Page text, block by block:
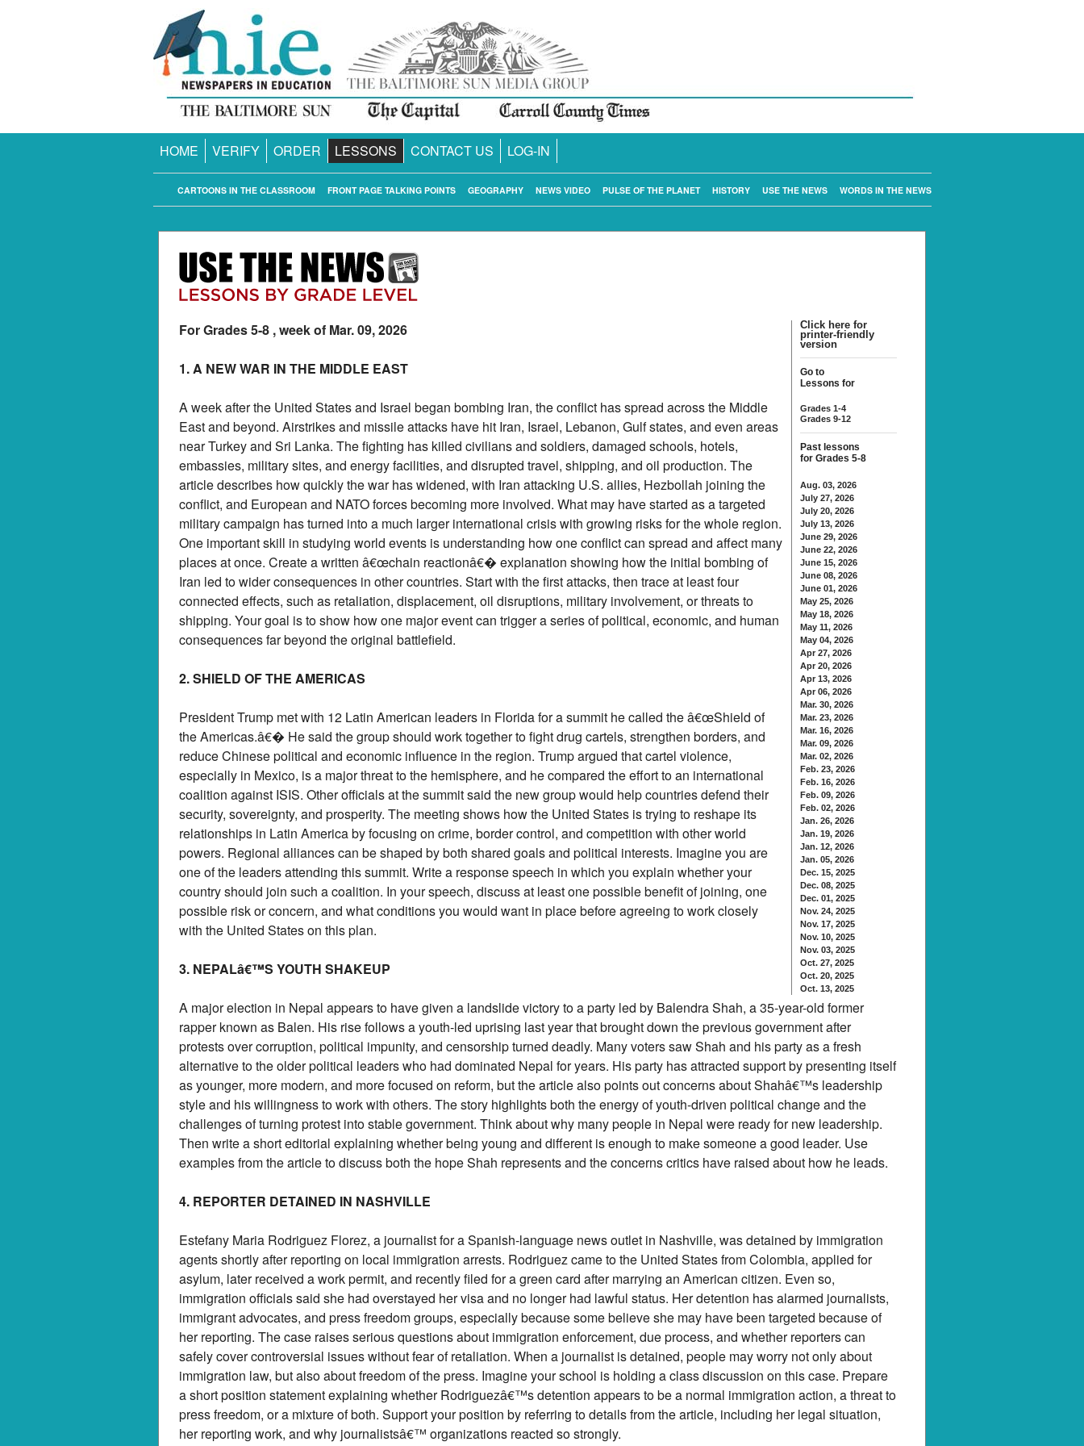
HOME VERIFY ORDER LESSONS CONTACT US LOG-IN
WORDS IN THE NEWS
USE THE NEWS
HISTORY
PULSE OF THE PLANET
NEWS VIDEO
GEOGRAPHY
FRONT PAGE TALKING POINTS
CARTOONS IN THE CLASSROOM
Click here for
printer-friendly
version
Go to
Lessons for
Grades 1-4
Grades 9-12
Past lessons
for Grades 5-8
Aug. 03, 2026
July 27, 2026
July 20, 2026
July 13, 2026
June 29, 2026
June 22, 2026
June 15, 2026
June 08, 2026
June 01, 2026
May 25, 2026
May 18, 2026
May 11, 2026
May 04, 2026
Apr 27, 2026
Apr 20, 2026
Apr 13, 2026
Apr 06, 2026
Mar. 30, 2026
Mar. 23, 2026
Mar. 16, 2026
Mar. 09, 2026
Mar. 02, 2026
Feb. 23, 2026
Feb. 16, 2026
Feb. 09, 2026
Feb. 02, 2026
Jan. 26, 2026
Jan. 19, 2026
Jan. 12, 2026
Jan. 05, 2026
Dec. 15, 2025
Dec. 08, 2025
Dec. 01, 2025
Nov. 24, 2025
Nov. 17, 2025
Nov. 10, 2025
Nov. 03, 2025
Oct. 27, 2025
Oct. 20, 2025
Oct. 13, 2025
For Grades 5-8 , week of Mar. 09, 2026
1. A NEW WAR IN THE MIDDLE EAST
A week after the United States and Israel began bombing Iran, the conflict has spread across the Middle
East and beyond. Airstrikes and missile attacks have hit Iran, Israel, Lebanon, Gulf states, and even areas
near Turkey and Sri Lanka. The fighting has killed civilians and soldiers, damaged schools, hotels,
embassies, military sites, and energy facilities, and disrupted travel, shipping, and oil production. The
article describes how quickly the war has widened, with Iran attacking U.S. allies, Hezbollah joining the
conflict, and European and NATO forces becoming more involved. What may have started as a targeted
military campaign has turned into a much larger international crisis with growing risks for the whole region.
One important skill in studying world events is understanding how one conflict can spread and affect many
places at once. Create a written â€œchain reactionâ€� explanation showing how the initial bombing of
Iran led to wider consequences in other countries. Start with the first attacks, then trace at least four
connected effects, such as retaliation, displacement, oil disruptions, military involvement, or threats to
shipping. Your goal is to show how one major event can trigger a series of political, economic, and human
consequences far beyond the original battlefield.
2. SHIELD OF THE AMERICAS
President Trump met with 12 Latin American leaders in Florida for a summit he called the â€œShield of
the Americas.â€� He said the group should work together to fight drug cartels, strengthen borders, and
reduce Chinese political and economic influence in the region. Trump argued that cartel violence,
especially in Mexico, is a major threat to the hemisphere, and he compared the effort to an international
coalition against ISIS. Other officials at the summit said the new group would help countries defend their
security, sovereignty, and prosperity. The meeting shows how the United States is trying to reshape its
relationships in Latin America by focusing on crime, border control, and competition with other world
powers. Regional alliances can be shaped by both shared goals and political interests. Imagine you are
one of the leaders attending this summit. Write a response speech in which you explain whether your
country should join such a coalition. In your speech, discuss at least one possible benefit of joining, one
possible risk or concern, and what conditions you would want in place before agreeing to work closely
with the United States on this plan.
3. NEPALâ€™S YOUTH SHAKEUP
A major election in Nepal appears to have given a landslide victory to a party led by Balendra Shah, a 35-year-old former
rapper known as Balen. His rise follows a youth-led uprising last year that brought down the previous government after
protests over corruption, political impunity, and censorship turned deadly. Many voters saw Shah and his party as a fresh
alternative to the older political leaders who had dominated Nepal for years. His party has attracted support by presenting itself
as younger, more modern, and more focused on reform, but the article also points out concerns about Shahâ€™s leadership
style and his willingness to work with others. The story highlights both the energy of youth-driven political change and the
challenges of turning protest into stable government. Think about why many people in Nepal were ready for new leadership.
Then write a short editorial explaining whether being young and different is enough to make someone a good leader. Use
examples from the article to discuss both the hope Shah represents and the concerns critics have raised about how he leads.
4. REPORTER DETAINED IN NASHVILLE
Estefany Maria Rodriguez Florez, a journalist for a Spanish-language news outlet in Nashville, was detained by immigration
agents shortly after reporting on local immigration arrests. Rodriguez came to the United States from Colombia, applied for
asylum, later received a work permit, and recently filed for a green card after marrying an American citizen. Even so,
immigration officials said she had overstayed her visa and no longer had lawful status. Her detention has alarmed journalists,
immigrant advocates, and press freedom groups, especially because some believe she may have been targeted because of
her reporting. The case raises serious questions about immigration enforcement, due process, and whether reporters can
safely cover controversial issues without fear of retaliation. When a journalist is detained, people may worry not only about
immigration law, but also about freedom of the press. Imagine your school is holding a class discussion on this case. Prepare
a short position statement explaining whether Rodriguezâ€™s detention appears to be a normal immigration action, a threat to
press freedom, or a mixture of both. Support your position by referring to details from the article, including her legal situation,
her reporting work, and why journalistsâ€™ organizations reacted so strongly.